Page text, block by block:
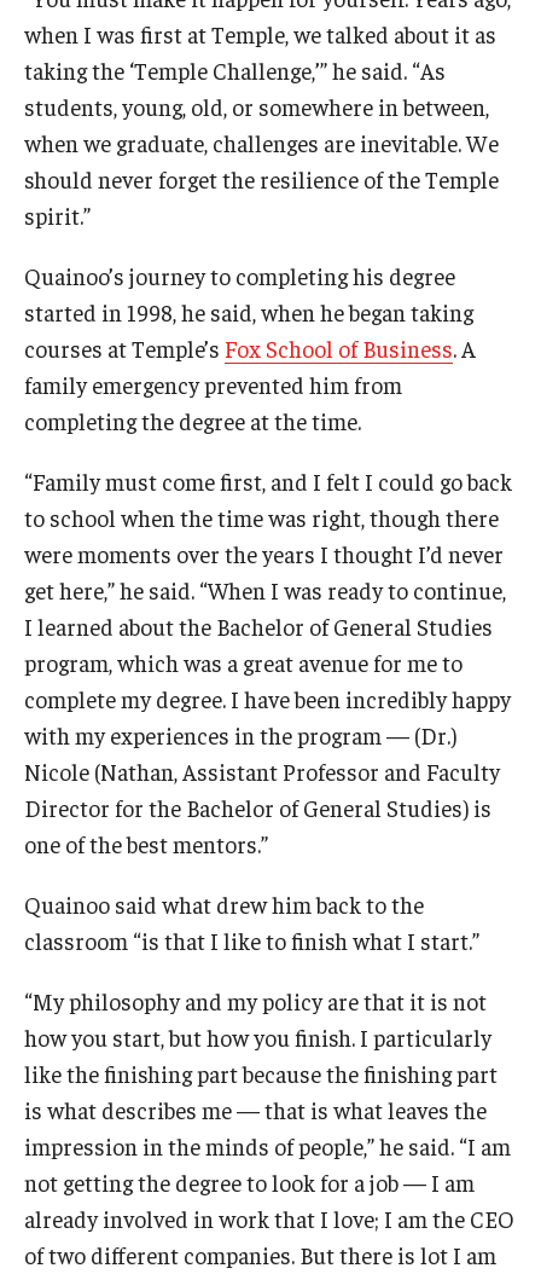
when I was first at Temple, we talked about it as
taking the ‘Temple Challenge,’” he said. “As
students, young, old, or somewhere in between,
when we graduate, challenges are inevitable. We
should never forget the resilience of the Temple
spirit.”
Quainoo’s journey to completing his degree
started in 1998, he said, when he began taking
courses at Temple’s Fox School of Business. A
family emergency prevented him from
completing the degree at the time.
“Family must come first, and I felt I could go back
to school when the time was right, though there
were moments over the years I thought I’d never
get here,” he said. “When I was ready to continue,
I learned about the Bachelor of General Studies
program, which was a great avenue for me to
complete my degree. I have been incredibly happy
with my experiences in the program — (Dr.)
Nicole (Nathan, Assistant Professor and Faculty
Director for the Bachelor of General Studies) is
one of the best mentors.”
Quainoo said what drew him back to the
classroom “is that I like to finish what I start.”
“My philosophy and my policy are that it is not
how you start, but how you finish. I particularly
like the finishing part because the finishing part
is what describes me — that is what leaves the
impression in the minds of people,” he said. “I am
not getting the degree to look for a job — I am
already involved in work that I love; I am the CEO
of two different companies. But there is lot I am